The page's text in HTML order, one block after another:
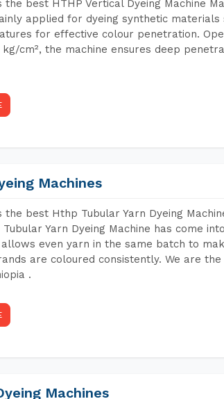
the best HTHP Vertical Dyeing Machine
applied for dyeing synthetic
for effective colour penetration.
kg/cm², the machine ensures deep
Machines
the best Hthp Tubular Yarn Dyeing
Yarn Dyeing Machine has come
even yarn in the same batch to
are coloured consistently. We are
.
Machines